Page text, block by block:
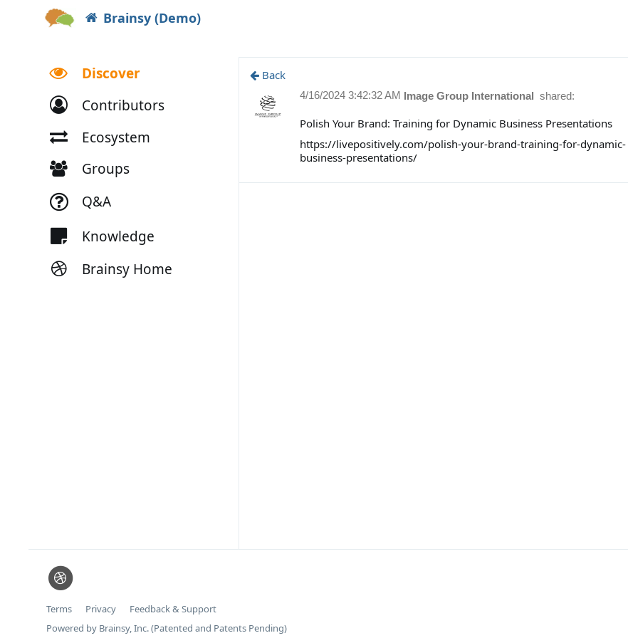
Brainsy (Demo)
Discover
Contributors
Ecosystem
Groups
Q&A
Knowledge
Brainsy Home
Back
Image Group International shared:
4/16/2024 3:42:32 AM
Polish Your Brand: Training for Dynamic Business Presentations
https://livepositively.com/polish-your-brand-training-for-dynamic-
business-presentations/
Terms Privacy
Feedback & Support
Powered by Brainsy, Inc. (Patented and Patents Pending)